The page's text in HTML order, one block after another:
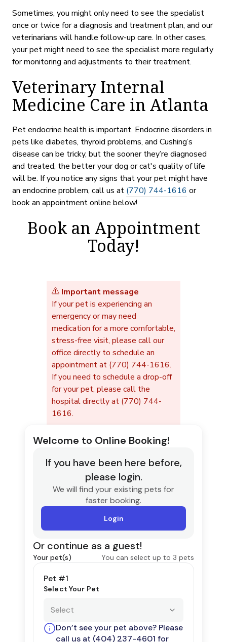
Sometimes, you might only need to see the specialist
once or twice for a diagnosis and treatment plan, and our
veterinarians will handle follow-up care. In other cases,
your pet might need to see the specialist more regularly
for monitoring and adjustments to their treatment.
Veterinary Internal
Medicine Care in Atlanta
Pet endocrine health is important. Endocrine disorders in
pets like diabetes, thyroid problems, and Cushing’s
disease can be tricky, but the sooner they’re diagnosed
and treated, the better your dog or cat's quality of life
will be. If you notice any signs that your pet might have
an endocrine problem, call us at (770) 744-1616 or
book an appointment online below!
Book an Appointment
Today!
Important message
If your pet is experiencing an
emergency or may need
medication for a more comfortable,
stress-free visit, please call our
office directly to schedule an
appointment at (770) 744-1616.
If you need to schedule a drop-off
for your pet, please call the
hospital directly at (770) 744-
1616.